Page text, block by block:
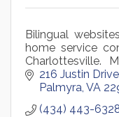
Bilingual
home service
Charlottesville.
booked jobs
216 Justin Drive
Palmyra VA
(434) 443-